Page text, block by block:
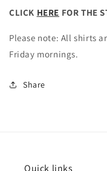
CLICK HERE FOR THE
Please note: All shirts
Friday mornings.
Share
Quick links